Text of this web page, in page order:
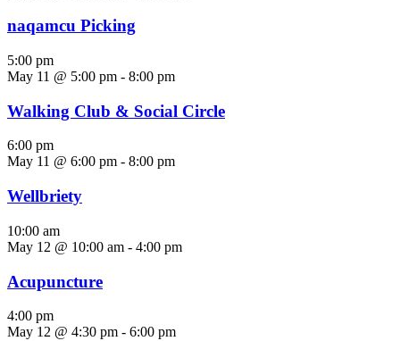
naqamcu Picking
5:00 pm
May 11 @ 5:00 pm - 8:00 pm
Walking Club & Social Circle
6:00 pm
May 11 @ 6:00 pm - 8:00 pm
Wellbriety
10:00 am
May 12 @ 10:00 am - 4:00 pm
Acupuncture
4:00 pm
May 12 @ 4:30 pm - 6:00 pm